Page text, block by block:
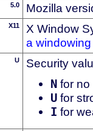
5.0 Mozilla
X11
X Window
a
U Security
N for no
U for
I for